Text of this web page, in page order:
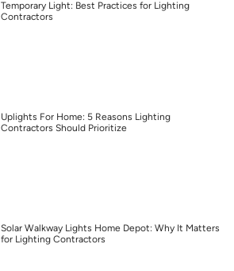
Temporary Light: Best Practices for Lighting
Contractors
Uplights For Home: 5 Reasons Lighting
Contractors Should Prioritize
Solar Walkway Lights Home Depot: Why It Matters
for Lighting Contractors